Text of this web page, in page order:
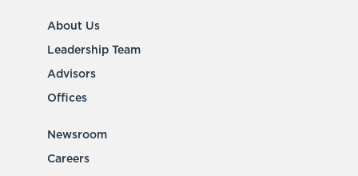
About Us
Leadership Team
Advisors
Offices
Newsroom
Careers